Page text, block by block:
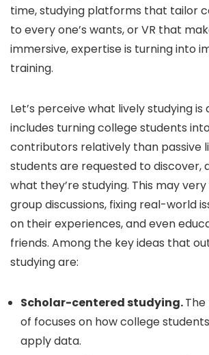
time, studying platforms that tailor
to every one’s wants, or VR that
immersive, expertise is turning into
training.
Let’s perceive what lively studying is
includes turning college students
contributors relatively than passive
students are requested to discover,
what they’re studying. This may
group discussions, fixing real-world
on their experiences, and even
friends. Among the key ideas that
studying are:
Scholar-centered studying.
of focuses on how college
apply data.